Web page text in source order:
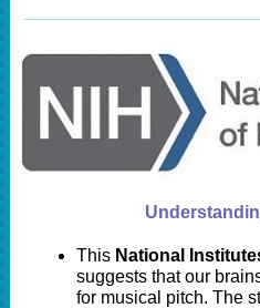
This National
suggests that our
for musical pitch. The